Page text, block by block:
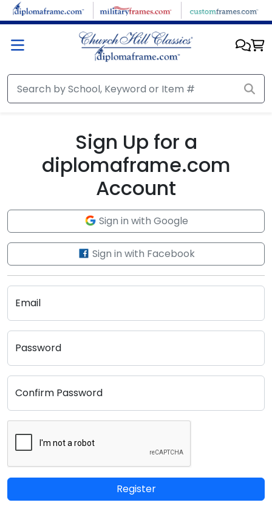
Skip to main content
Sign Up for a
diplomaframe.com
Account
Sign in with Google
Sign in with Facebook
Email
Password
Confirm Password
Register